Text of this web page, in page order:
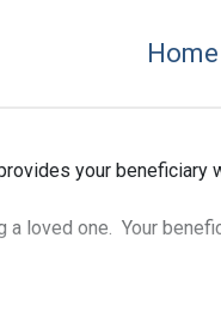
Home
your beneficiary
loved one. Your